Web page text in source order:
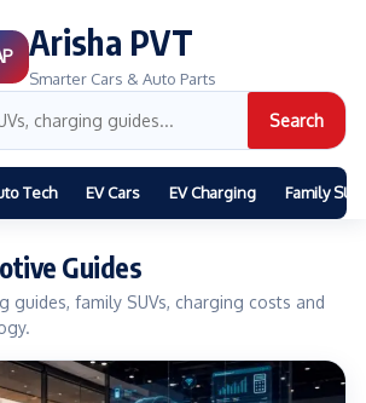
Arisha PVT
Smarter Cars & Auto Parts
Search
Tech EV Cars EV Charging Family
Guides
guides, family SUVs, charging costs and